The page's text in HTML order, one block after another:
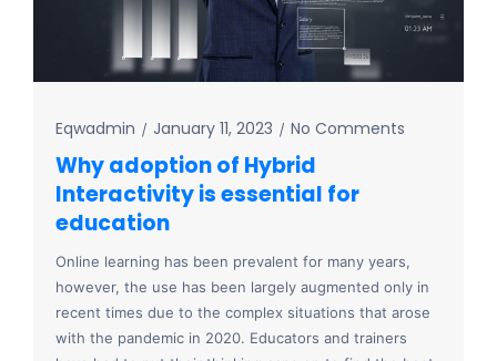
Eqwadmin January 11, 2023 No Comments
Why adoption of Hybrid
Interactivity is essential for
education
Online learning has been prevalent for many years,
however, the use has been largely augmented only in
recent times due to the complex situations that arose
with the pandemic in 2020. Educators and trainers